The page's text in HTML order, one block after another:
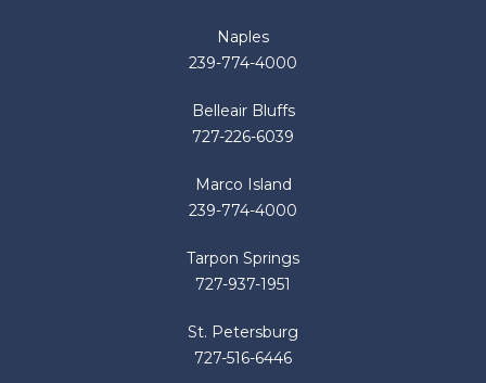
Naples
239-774-4000
Belleair Bluffs
727-226-6039
Marco Island
239-774-4000
Tarpon Springs
727-937-1951
St. Petersburg
727-516-6446